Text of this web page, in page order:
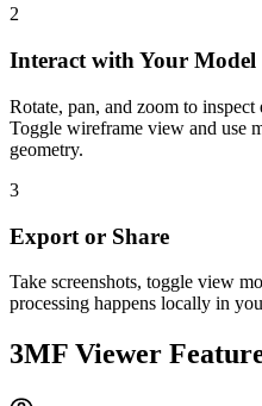
2
Interact with Your Model
Rotate, pan, and zoom to
Toggle wireframe view and use
geometry.
3
Export or Share
Take screenshots, toggle view
processing happens locally in
3MF Viewer